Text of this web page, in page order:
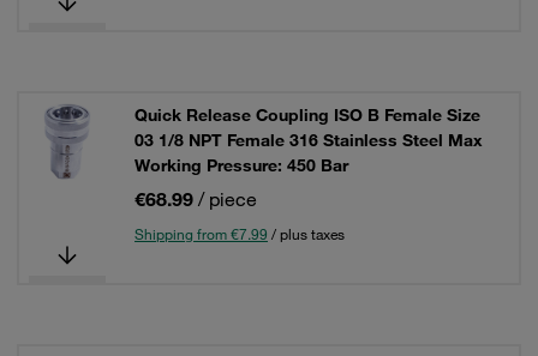
Quick Release Coupling ISO B Female Size
03 1/8 NPT Female 316 Stainless Steel Max
Working Pressure: 450 Bar
€68.99 / piece
Shipping from €7.99 / plus taxes